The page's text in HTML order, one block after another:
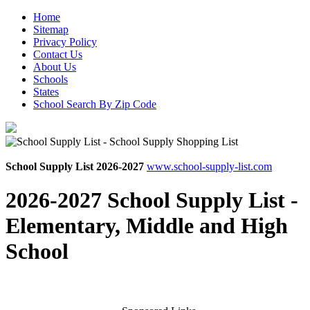
Home
Sitemap
Privacy Policy
Contact Us
About Us
Schools
States
School Search By Zip Code
School Supply List 2026-2027 www.school-supply-list.com
2026-2027 School Supply List -
Elementary, Middle and High
School